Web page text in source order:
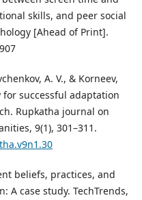
skills, and peer social
[Ahead of Print].
A. V., & Korneev,
for successful adaptation
Rupkatha journal on
9(1), 301–311.
beliefs, practices, and
A case study. TechTrends,